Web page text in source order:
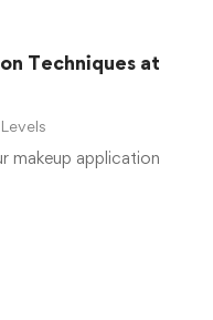
Techniques at
makeup application